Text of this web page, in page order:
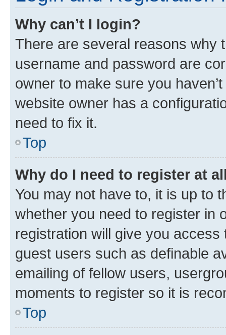
Why can’t I login?
There are several reasons why
username and password are
owner to make sure you
website owner has a
need to fix it.
Top
Why do I need to register at
You may not have to, it is up to
whether you need to register in
registration will give you
guest users such as definable
emailing of fellow users,
moments to register so it is
Top